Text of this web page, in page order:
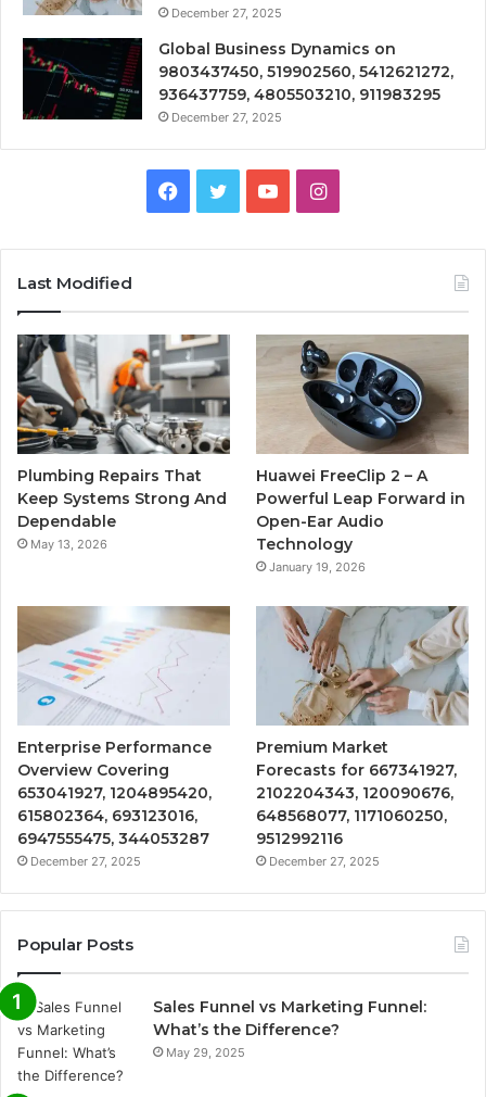
December 27, 2025
Global Business Dynamics on
9803437450, 519902560, 5412621272,
936437759, 4805503210, 911983295
December 27, 2025
Facebook
TwitterYouTubeInstagram
Last Modified
Plumbing Repairs That
Keep Systems Strong And
Dependable
May 13, 2026
Huawei FreeClip 2 – A
Powerful Leap Forward in
Open-Ear Audio
Technology
January 19, 2026
Enterprise Performance
Overview Covering
653041927, 1204895420,
615802364, 693123016,
6947555475, 344053287
December 27, 2025
Premium Market
Forecasts for 667341927,
2102204343, 120090676,
648568077, 1171060250,
9512992116
December 27, 2025
Popular Posts
Sales Funnel vs Marketing Funnel:
What’s the Difference?
May 29, 2025